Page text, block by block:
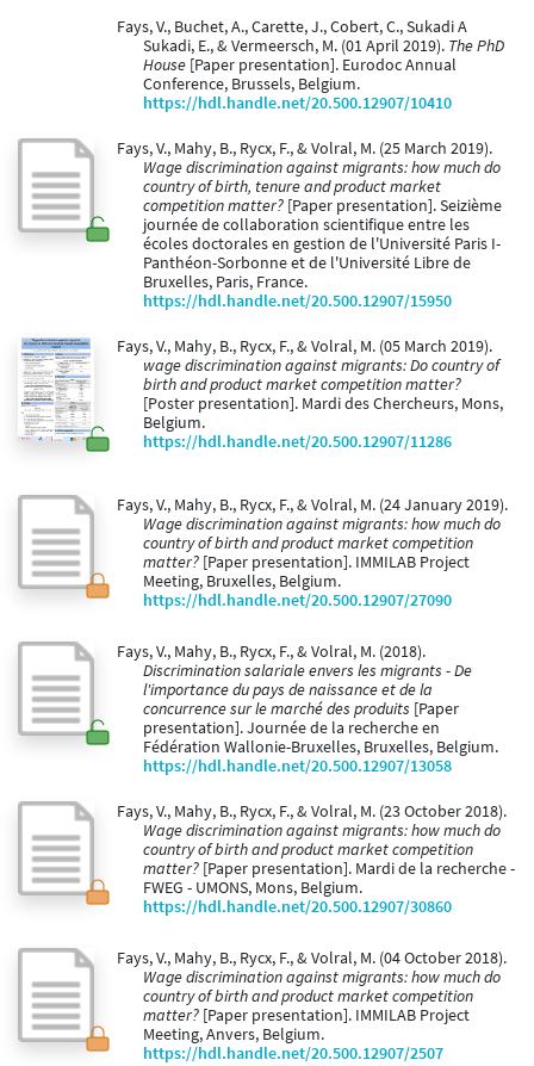
Fays, V., Buchet, A., Carette, J., Cobert, C., Sukadi A
Sukadi, E., & Vermeersch, M. (01 April 2019). The PhD
House [Paper presentation]. Eurodoc Annual
Conference, Brussels, Belgium.
https://hdl.handle.net/20.500.12907/10410
Fays, V., Mahy, B., Rycx, F., & Volral, M. (25 March 2019).
Wage discrimination against migrants: how much do
country of birth, tenure and product market
competition matter? [Paper presentation]. Seizième
journée de collaboration scientifique entre les
écoles doctorales en gestion de l'Université Paris I-
Panthéon-Sorbonne et de l'Université Libre de
Bruxelles, Paris, France.
https://hdl.handle.net/20.500.12907/15950
Fays, V., Mahy, B., Rycx, F., & Volral, M. (05 March 2019).
wage discrimination against migrants: Do country of
birth and product market competition matter?
[Poster presentation]. Mardi des Chercheurs, Mons,
Belgium.
https://hdl.handle.net/20.500.12907/11286
Fays, V., Mahy, B., Rycx, F., & Volral, M. (24 January 2019).
Wage discrimination against migrants: how much do
country of birth and product market competition
matter? [Paper presentation]. IMMILAB Project
Meeting, Bruxelles, Belgium.
https://hdl.handle.net/20.500.12907/27090
Fays, V., Mahy, B., Rycx, F., & Volral, M. (2018).
Discrimination salariale envers les migrants - De
l'importance du pays de naissance et de la
concurrence sur le marché des produits [Paper
presentation]. Journée de la recherche en
Fédération Wallonie-Bruxelles, Bruxelles, Belgium.
https://hdl.handle.net/20.500.12907/13058
Fays, V., Mahy, B., Rycx, F., & Volral, M. (23 October 2018).
Wage discrimination against migrants: how much do
country of birth and product market competition
matter? [Paper presentation]. Mardi de la recherche -
FWEG - UMONS, Mons, Belgium.
https://hdl.handle.net/20.500.12907/30860
Fays, V., Mahy, B., Rycx, F., & Volral, M. (04 October 2018).
Wage discrimination against migrants: how much do
country of birth and product market competition
matter? [Paper presentation]. IMMILAB Project
Meeting, Anvers, Belgium.
https://hdl.handle.net/20.500.12907/2507